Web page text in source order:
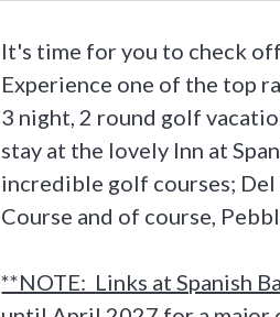
It's time for you to check
Experience one of the top
3 night, 2 round golf
stay at the lovely Inn at
incredible golf courses;
Course and of course,
**NOTE: Links at Spanish